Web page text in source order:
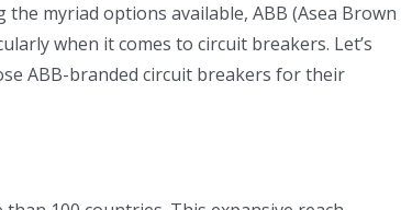
myriad options available, ABB (Asea Brown
when it comes to circuit breakers. Let’s
ABB-branded circuit breakers for their